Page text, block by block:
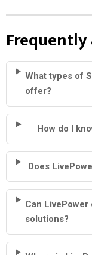
What types of
offer?
How do I
Does
Can
solutions?